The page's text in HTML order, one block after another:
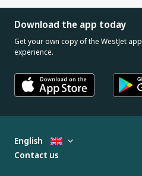
Download the app today
Get your own copy of the WestJet
experience.
English
Contact us